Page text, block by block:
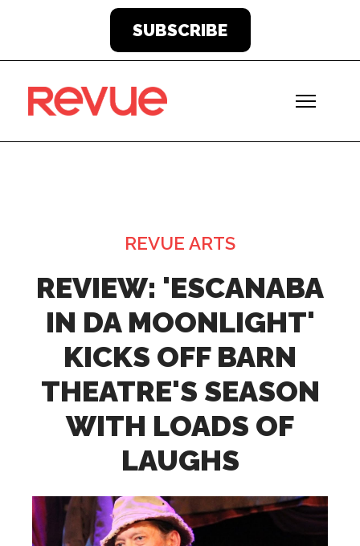
SUBSCRIBE
REVIEW: 'ESCANABA
IN DA MOONLIGHT'
KICKS OFF BARN
THEATRE'S SEASON
WITH LOADS OF
LAUGHS
REVUE ARTS